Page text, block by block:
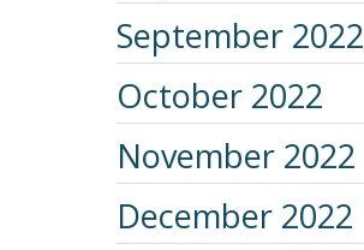
September 2022
October 2022
November 2022
December 2022